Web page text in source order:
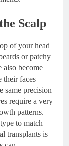
Scalp
of your head
or patchy
become
their faces
same precision
require a very
patterns.
to match
transplants is